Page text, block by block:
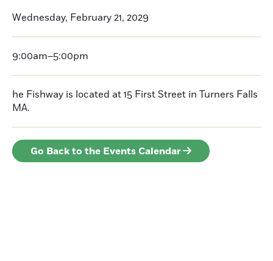
Wednesday, February 21, 2029
9:00am–5:00pm
he Fishway is located at 15 First Street in Turners Falls
MA.
Go Back to the Events Calendar